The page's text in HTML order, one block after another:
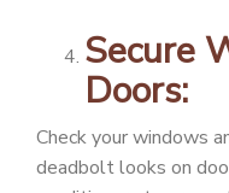
Secure
Doors:
Check your windows
deadbolt looks on